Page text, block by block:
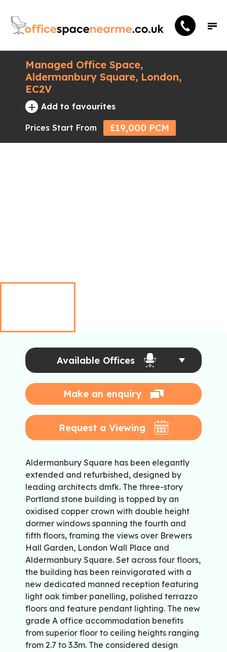
Managed Office Space,
Aldermanbury Square, London,
EC2V
+ Add to favourites
Prices Start From £19,000 PCM
Available Offices
Make an enquiry
Request a Viewing
Aldermanbury Square has been elegantly
extended and refurbished, designed by
leading architects dmfk. The three-story
Portland stone building is topped by an
oxidised copper crown with double height
dormer windows spanning the fourth and
fifth floors, framing the views over Brewers
Hall Garden, London Wall Place and
Aldermanbury Square. Set across four floors,
the building has been reinvigorated with a
new dedicated manned reception featuring
light oak timber panelling, polished terrazzo
floors and feature pendant lighting. The new
grade A office accommodation benefits
from superior floor to ceiling heights ranging
from 2.7 to 3.3m. The considered design